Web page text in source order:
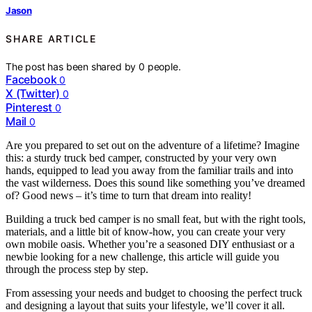
Jason
SHARE ARTICLE
The post has been shared by0 people.
Facebook 0
X (Twitter) 0
Pinterest 0
Mail 0
Are you prepared to set out on the adventure of a lifetime? Imagine
this: a sturdy truck bed camper, constructed by your very own
hands, equipped to lead you away from the familiar trails and into
the vast wilderness. Does this sound like something you’ve dreamed
of? Good news – it’s time to turn that dream into reality!
Building a truck bed camper is no small feat, but with the right tools,
materials, and a little bit of know-how, you can create your very
own mobile oasis. Whether you’re a seasoned DIY enthusiast or a
newbie looking for a new challenge, this article will guide you
through the process step by step.
From assessing your needs and budget to choosing the perfect truck
and designing a layout that suits your lifestyle, we’ll cover it all.